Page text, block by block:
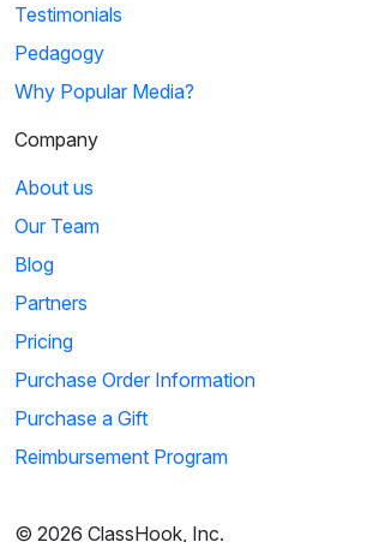
Testimonials
Pedagogy
Why Popular Media?
Company
About us
Our Team
Blog
Partners
Pricing
Purchase Order Information
Purchase a Gift
Reimbursement Program
© 2026 ClassHook, Inc.